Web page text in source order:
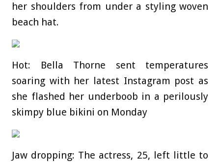
her shoulders from under a styling woven
beach hat.
Hot: Bella Thorne sent temperatures
soaring with her latest Instagram post as
she flashed her underboob in a perilously
skimpy blue bikini on Monday
Jaw dropping: The actress, 25, left little to